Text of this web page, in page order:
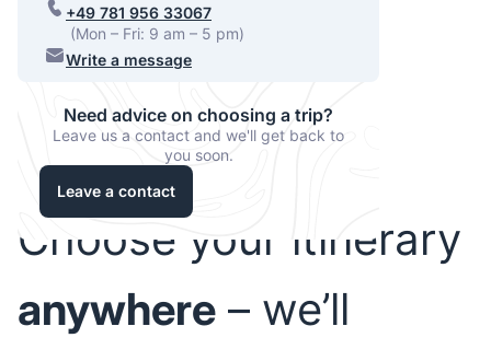
+49 781 956 33067
(Mon – Fri: 9 am – 5 pm)
Write a message
Need advice on choosing a trip?
Leave us a contact and we'll get back to
you soon.
Leave a contact
Choose your itinerary
anywhere – we’ll